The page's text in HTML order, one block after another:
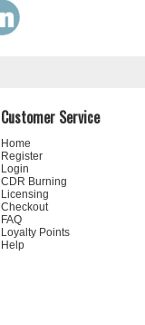
Customer Service
Home
Register
Login
CDR Burning
Licensing
Checkout
FAQ
Loyalty Points
Help